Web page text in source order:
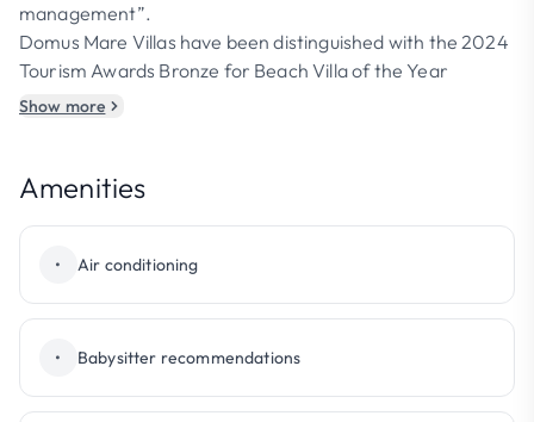
management”.
Domus Mare Villas have been distinguished with the 2024
Tourism Awards Bronze for Beach Villa of the Year
Show more
Amenities
• Air conditioning
• Babysitter recommendations